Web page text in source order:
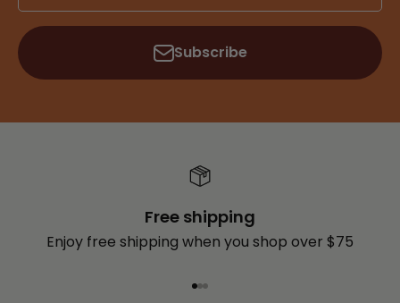
Subscribe
Free shipping
Enjoy free shipping when you shop over $75